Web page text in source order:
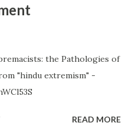
the Pathologies of
"hindu extremism" -
READ MORE